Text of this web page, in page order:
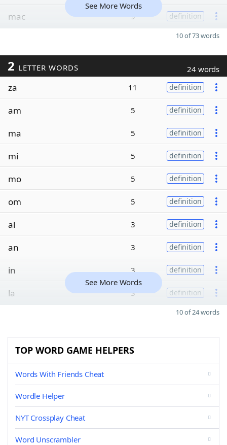
mac 9 definition
See More Words
10 of 73 words
2 LETTER WORDS 24 words
za 11 definition
am 5 definition
ma 5 definition
mi 5 definition
mo 5 definition
om 5 definition
al 3 definition
an 3 definition
in 3 definition
la 3 definition
See More Words
10 of 24 words
TOP WORD GAME HELPERS
Words With Friends Cheat
Wordle Helper
NYT Crossplay Cheat
Word Unscrambler